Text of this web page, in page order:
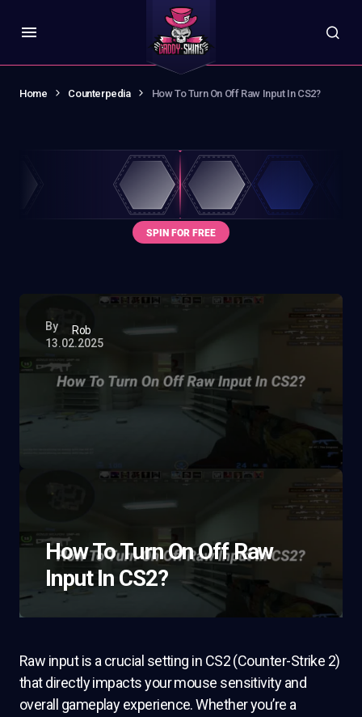
Home Counterpedia How To Turn On Off Raw Input In CS2?
By
Rob
13.02.2025
How To Turn On Off Raw
Input In CS2?
Raw input is a crucial setting in CS2 (Counter-Strike 2)
that directly impacts your mouse sensitivity and
overall gameplay experience. Whether you’re a